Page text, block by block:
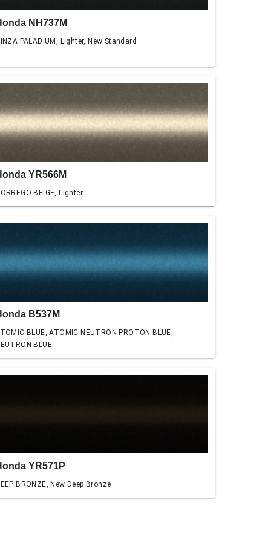
NH737M
PALADIUM, Lighter, New Standard
YR566M
BEIGE, Lighter
B537M
BLUE, ATOMIC NEUTRON-PROTON BLUE,
BLUE
YR571P
BRONZE, New Deep Bronze